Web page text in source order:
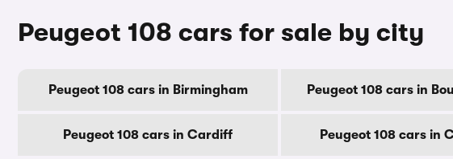
Peugeot 108 cars for sale by city
Peugeot 108 cars in Birmingham Peugeot 108 cars in
Peugeot 108 cars in Cardiff Peugeot 108 cars in